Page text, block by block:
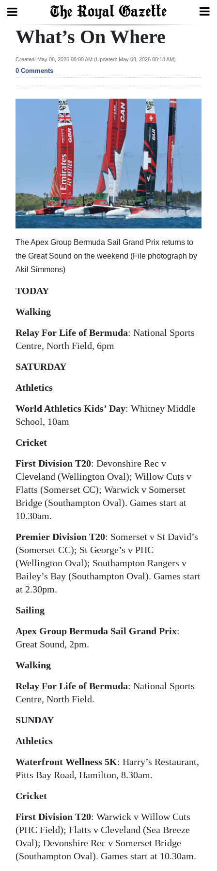
Search
Home
Year
2025
News
Business
Sport
Opinion
RG
Podcast
Jobs
Classifieds
Obituaries
Weather
edition
RGMags
Drive
For
Change
What’s On Where
Created: May 08, 2026 08:00 AM (Updated: May 08, 2026 08:18 AM)
0 Comments
The Apex Group Bermuda Sail Grand Prix returns to
the Great Sound on the weekend (File photograph by
Akil Simmons)
TODAY
Walking
Relay For Life of Bermuda: National Sports
Centre, North Field, 6pm
SATURDAY
Athletics
World Athletics Kids’ Day: Whitney Middle
School, 10am
Cricket
First Division T20: Devonshire Rec v
Cleveland (Wellington Oval); Willow Cuts v
Flatts (Somerset CC); Warwick v Somerset
Bridge (Southampton Oval). Games start at
10.30am.
Premier Division T20: Somerset v St David’s
(Somerset CC); St George’s v PHC
(Wellington Oval); Southampton Rangers v
Bailey’s Bay (Southampton Oval). Games start
at 2.30pm.
Sailing
Apex Group Bermuda Sail Grand Prix:
Great Sound, 2pm.
Walking
Relay For Life of Bermuda: National Sports
Centre, North Field.
SUNDAY
Athletics
Waterfront Wellness 5K: Harry’s Restaurant,
Pitts Bay Road, Hamilton, 8.30am.
Cricket
First Division T20: Warwick v Willow Cuts
(PHC Field); Flatts v Cleveland (Sea Breeze
Oval); Devonshire Rec v Somerset Bridge
(Southampton Oval). Games start at 10.30am.